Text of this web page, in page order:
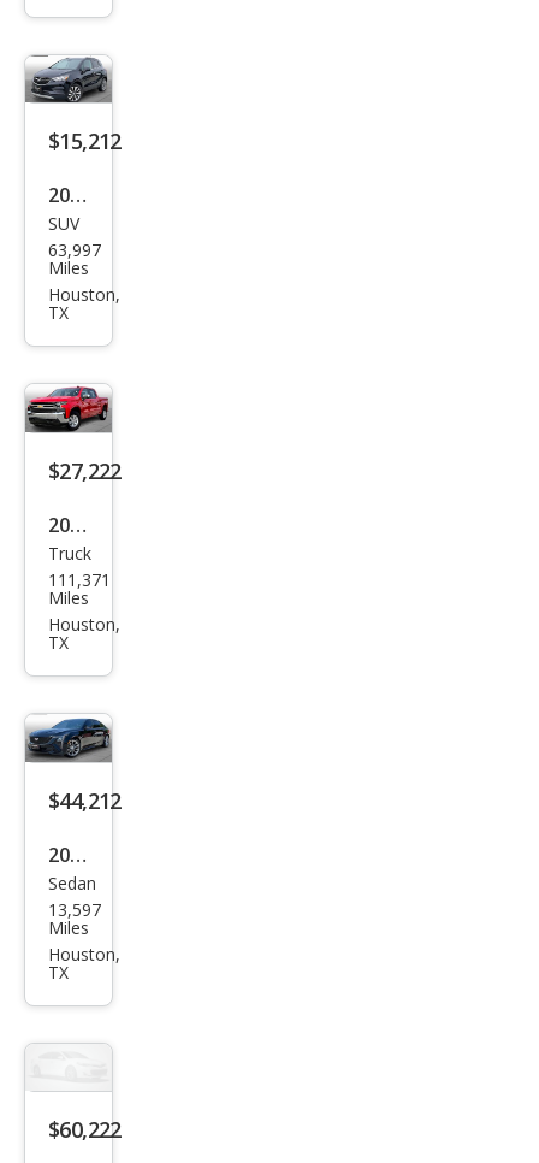
$15,212
2022
Buic
k
Enco
erre
d
SUV
63,997
Miles
Houston,
TX
$27,222
2021
Che
vrol
et
1500
LT
Truck
111,371
Miles
Houston,
TX
$44,212
2025
Cadi
llac
CT5
Sedan
13,597
Miles
Houston,
TX
$60,222